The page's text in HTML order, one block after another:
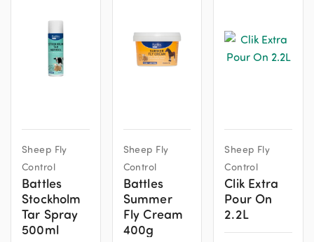
Sheep Fly
Control
Battles
Stockholm
Tar Spray
500ml
Sheep Fly
Control
Battles
Summer
Fly Cream
400g
Sheep Fly
Control
Clik Extra
Pour On
2.2L